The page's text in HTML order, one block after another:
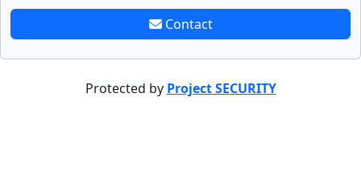
Contact
Protected by Project SECURITY